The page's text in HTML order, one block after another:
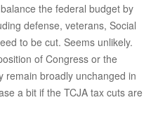
the federal budget by
defense, veterans, Social
to be cut. Seems unlikely.
of Congress or the
remain broadly unchanged in
a bit if the TCJA tax cuts are